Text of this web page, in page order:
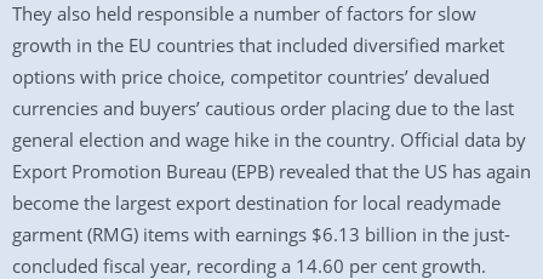
They also held responsible a number of factors for slow
growth in the EU countries that included diversified market
options with price choice, competitor countries’ devalued
currencies and buyers’ cautious order placing due to the last
general election and wage hike in the country. Official data by
Export Promotion Bureau (EPB) revealed that the US has again
become the largest export destination for local readymade
garment (RMG) items with earnings $6.13 billion in the just-
concluded fiscal year, recording a 14.60 per cent growth.